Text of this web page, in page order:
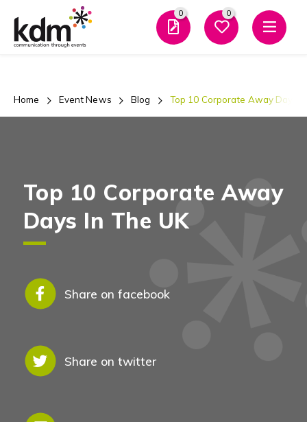
0 0
Home Event News Blog Top 10 Corporate Away Days
Top 10 Corporate Away
Days In The UK
Share on facebook
Share on twitter